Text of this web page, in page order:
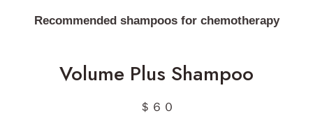
Recommended shampoos for chemotherapy
Volume Plus Shampoo
＄６０